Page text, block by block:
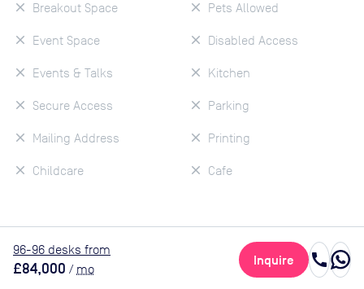
Breakout Space
Event Space
Events & Talks
Secure Access
Mailing Address
Childcare
Pets Allowed
Disabled Access
Kitchen
Parking
Printing
Cafe
96-96 desks from
£84,000 / mo
Inquire call